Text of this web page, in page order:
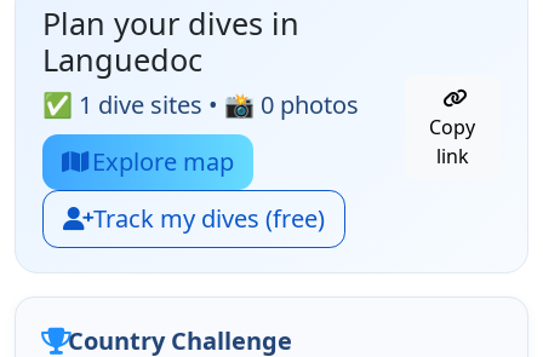
Plan your dives in
Languedoc
✅ 1 dive sites • 📸 0 photos
Explore map
Track my dives (free)
Copy
link
Country Challenge